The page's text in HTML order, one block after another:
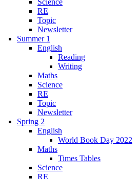
RE
Topic
Newsletter
Summer 1
English
Reading
Writing
Maths
Science
RE
Topic
Newsletter
Spring 2
English
World Book Day 2022
Maths
Times Tables
Science
RE